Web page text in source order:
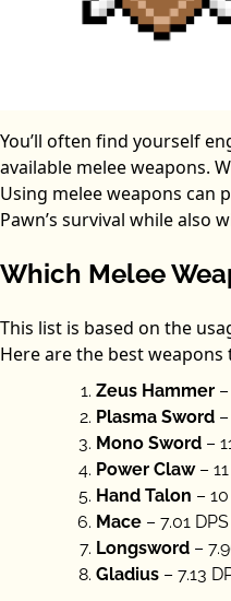
You’ll often find yourself
available melee weapons.
Using melee weapons can
Pawn’s survival while also
Which Melee
This list is based on the
Here are the best
Zeus Hammer
Plasma Sword
Mono Sword –
Power Claw –
Hand Talon –
Mace – 7.01
Longsword –
Gladius – 7.13